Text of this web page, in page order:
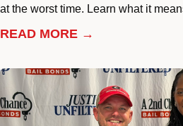
at the worst time. Learn what it
READ MORE →